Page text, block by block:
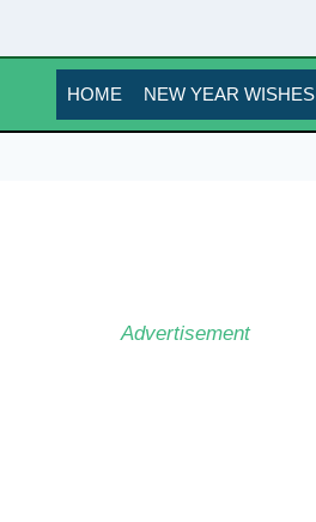
HOME NEW YEAR WISHES
Advertisement